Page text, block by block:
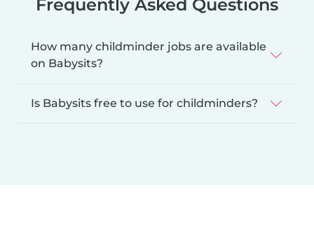
Frequently Asked Questions
How many childminder jobs are available
on Babysits?
Is Babysits free to use for childminders?